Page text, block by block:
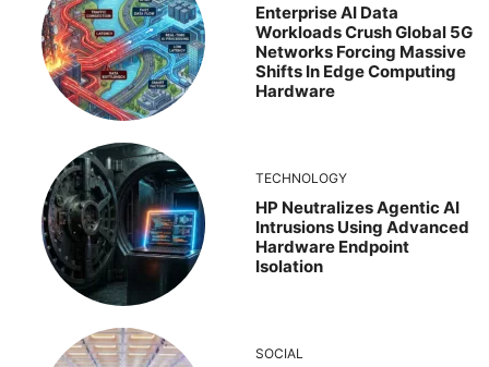
Enterprise AI Data
Workloads Crush Global 5G
Networks Forcing Massive
Shifts In Edge Computing
Hardware
TECHNOLOGY
HP Neutralizes Agentic AI
Intrusions Using Advanced
Hardware Endpoint
Isolation
SOCIAL